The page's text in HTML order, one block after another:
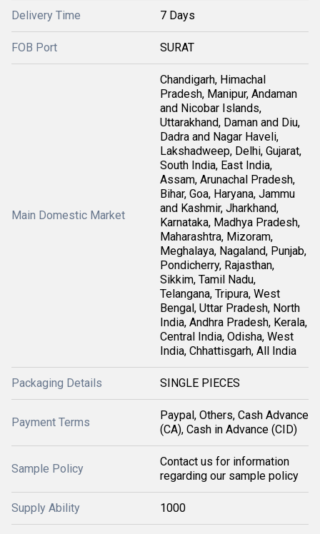
Delivery Time 7 Days
FOB Port SURAT
Main Domestic Market
Chandigarh, Himachal
Pradesh, Manipur, Andaman
and Nicobar Islands,
Uttarakhand, Daman and Diu,
Dadra and Nagar Haveli,
Lakshadweep, Delhi, Gujarat,
South India, East India,
Assam, Arunachal Pradesh,
Bihar, Goa, Haryana, Jammu
and Kashmir, Jharkhand,
Karnataka, Madhya Pradesh,
Maharashtra, Mizoram,
Meghalaya, Nagaland, Punjab,
Pondicherry, Rajasthan,
Sikkim, Tamil Nadu,
Telangana, Tripura, West
Bengal, Uttar Pradesh, North
India, Andhra Pradesh, Kerala,
Central India, Odisha, West
India, Chhattisgarh, All India
Packaging Details SINGLE PIECES
Payment Terms
Paypal, Others, Cash Advance
(CA), Cash in Advance (CID)
Sample Policy
Contact us for information
regarding our sample policy
Supply Ability 1000